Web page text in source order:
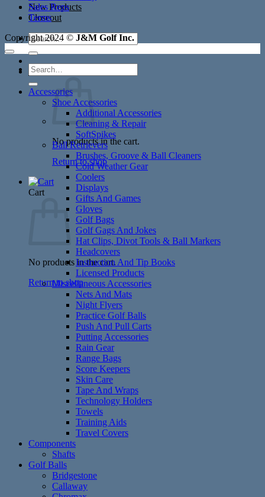
New Products
Closeout
Search
for:
Cart /$0.00
No products in the cart.
Return to shop
Cart
No products in the cart.
Return to shop
Sales Reps
Terms
Copyright 2024 © J&M Golf Inc.
Search
for:
Accessories
Shoe Accessories
Additional Accessories
Cleaning & Repair
SoftSpikes
Ball Retrievers
Brushes, Groove & Ball Cleaners
Cold Weather Gear
Coolers
Displays
Gifts And Games
Gloves
Golf Bags
Golf Gags And Jokes
Hat Clips, Divot Tools & Ball Markers
Headcovers
Instruction And Tip Books
Licensed Products
Miscellaneous Accessories
Nets And Mats
Night Flyers
Practice Golf Balls
Push And Pull Carts
Putting Accessories
Rain Gear
Range Bags
Score Keepers
Skin Care
Tape And Wraps
Technology Holders
Towels
Training Aids
Travel Covers
Components
Shafts
Golf Balls
Bridgestone
Callaway